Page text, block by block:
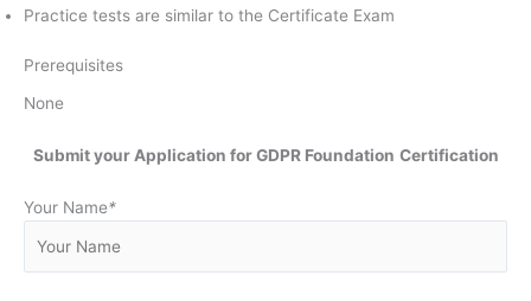
Practice tests are similar to the Certificate Exam
Prerequisites
None
Submit your Application for GDPR Foundation Certification
Your Name*